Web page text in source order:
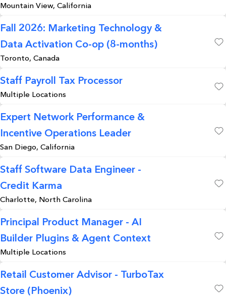
Mountain View, California
Fall 2026: Marketing Technology &
Data Activation Co-op (8-months)
Toronto, Canada
Staff Payroll Tax Processor
Multiple Locations
Expert Network Performance &
Incentive Operations Leader
San Diego, California
Staff Software Data Engineer -
Credit Karma
Charlotte, North Carolina
Principal Product Manager - AI
Builder Plugins & Agent Context
Multiple Locations
Retail Customer Advisor - TurboTax
Store (Phoenix)